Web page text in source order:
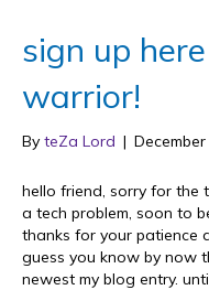
sign up
warrior!
By teZa Lord |
hello friend, sorry for the
a tech problem, soon to
thanks for your patience
guess you know by now
newest my blog entry.